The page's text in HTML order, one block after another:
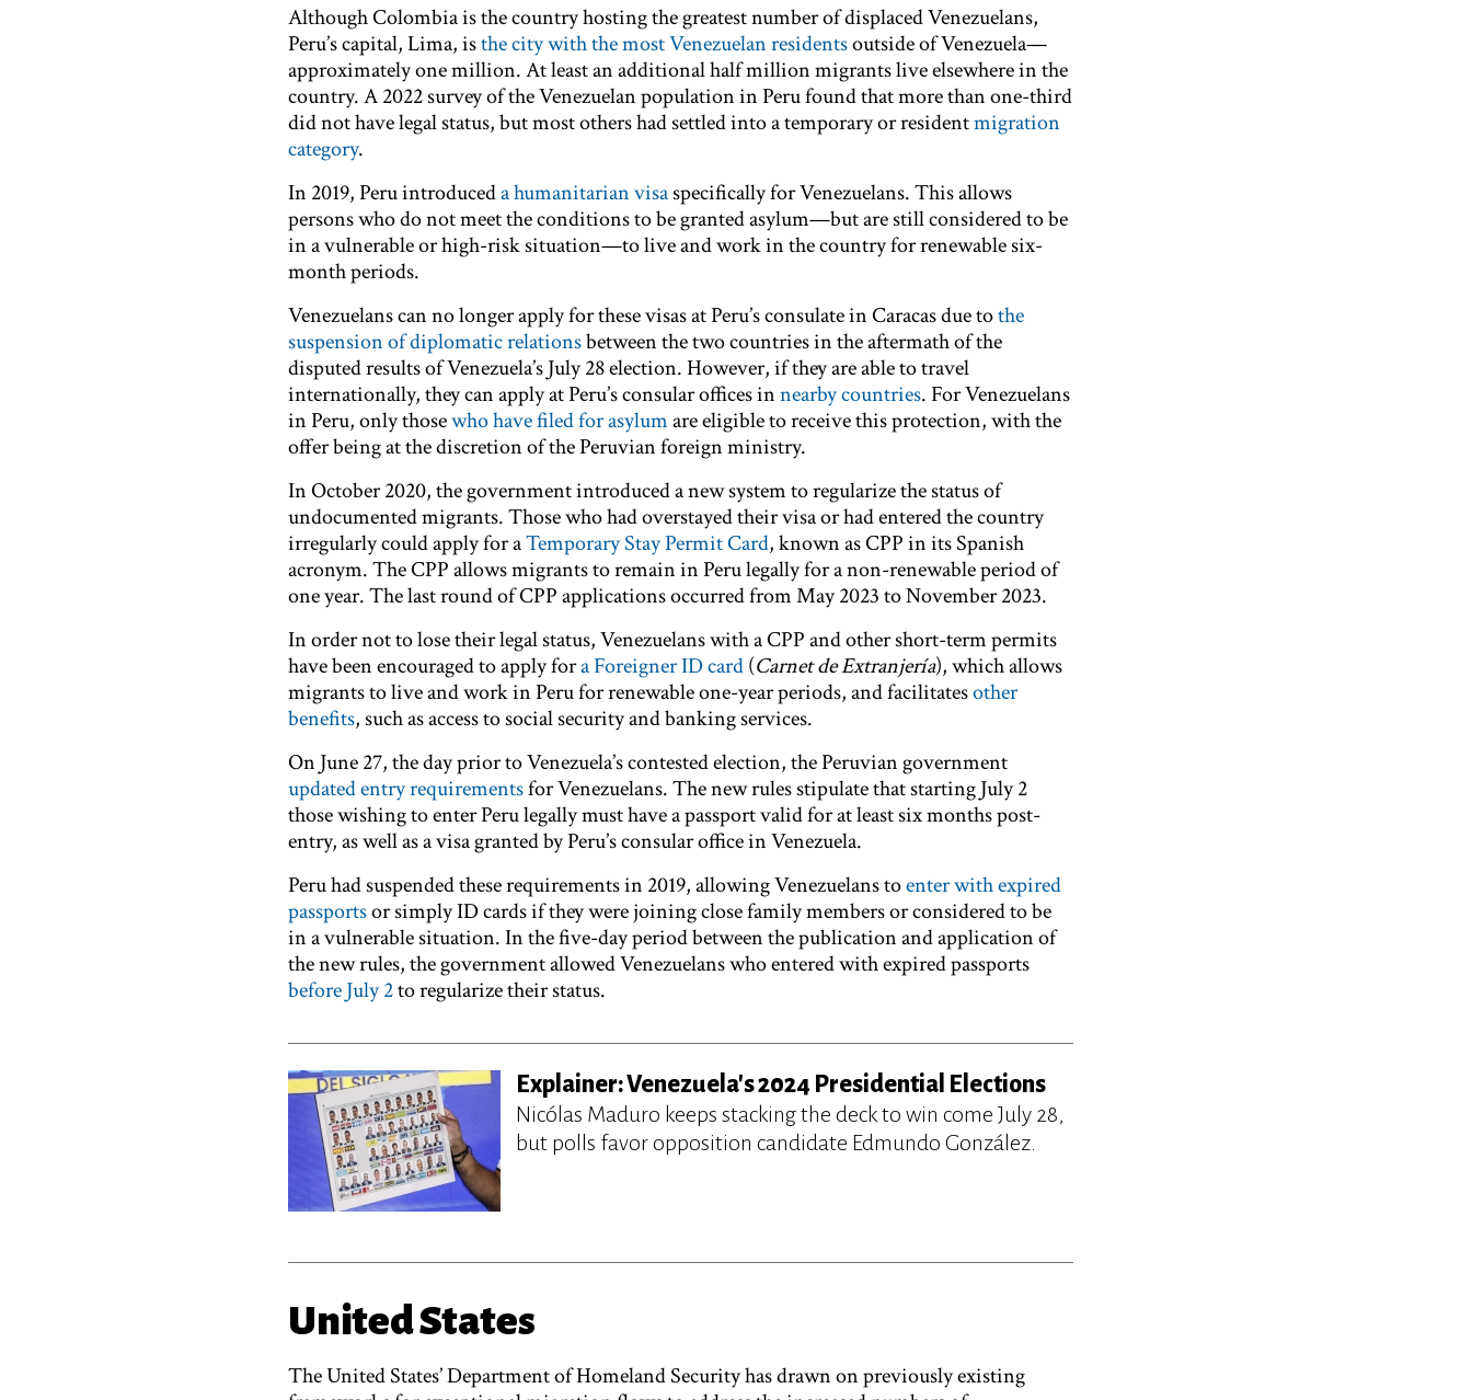
Although Colombia is the country hosting the greatest number of displaced Venezuelans,
Peru’s capital, Lima, isthe city with the most Venezuelan residentsoutside of Venezuela—
approximately one million. At least an additional half million migrants live elsewhere in the
country. A 2022 survey of the Venezuelan population in Peru found that more than one-third
did not have legal status, but most others had settled into a temporary or residentmigration
category.
In 2019, Peru introduceda humanitarian visaspecifically for Venezuelans. This allows
persons who do not meet the conditions to be granted asylum—but are still considered to be
in a vulnerable or high-risk situation—to live and work in the country for renewable six-
month periods.
Venezuelans can no longer apply for these visas at Peru’s consulate in Caracas due tothe
suspension of diplomatic relationsbetween the two countries in the aftermath of the
disputed results of Venezuela’s July 28 election. However, if they are able to travel
internationally, they can apply at Peru’s consular offices innearby countries. For Venezuelans
in Peru, only thosewho have filed for asylumare eligible to receive this protection, with the
offer being at the discretion of the Peruvian foreign ministry.
In October 2020, the government introduced a new system to regularize the status of
undocumented migrants. Those who had overstayed their visa or had entered the country
irregularly could apply for aTemporary Stay Permit Card, known as CPP in its Spanish
acronym. The CPP allows migrants to remain in Peru legally for a non-renewable period of
one year. The last round of CPP applications occurred from May 2023 to November 2023.
In order not to lose their legal status, Venezuelans with a CPP and other short-term permits
have been encouraged to apply fora Foreigner ID card(Carnet de Extranjería), which allows
migrants to live and work in Peru for renewable one-year periods, and facilitatesother
benefits, such as access to social security and banking services.
On June 27, the day prior to Venezuela’s contested election, the Peruvian government
updated entry requirementsfor Venezuelans. The new rules stipulate that starting July 2
those wishing to enter Peru legally must have a passport valid for at least six months post-
entry, as well as a visa granted by Peru’s consular office in Venezuela.
Peru had suspended these requirements in 2019, allowing Venezuelans toenter with expired
passportsor simply ID cards if they were joining close family members or considered to be
in a vulnerable situation. In the five-day period between the publication and application of
the new rules, the government allowed Venezuelans who entered with expired passports
before July 2to regularize their status.
Explainer: Venezuela's 2024 Presidential Elections
Nicólas Maduro keeps stacking the deck to win come July 28,
but polls favor opposition candidate Edmundo González.
United States
The United States’ Department of Homeland Security has drawn on previously existing